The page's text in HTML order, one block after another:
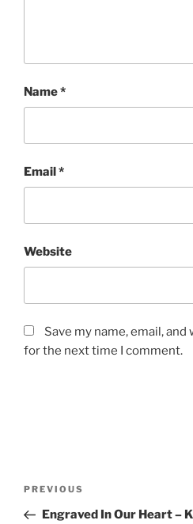
Name*
Email*
Website
Save my name, email,
for the next time I comment.
Previous
Post
PREVIOUS
Engraved In Our Heart –